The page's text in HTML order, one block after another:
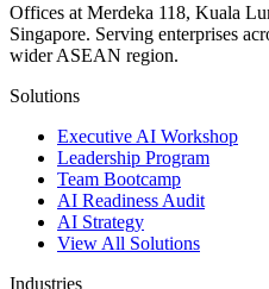
Offices at Merdeka 118, Kuala
Singapore. Serving enterprises
wider ASEAN region.
Solutions
Executive AI Workshop
Leadership Program
Team Bootcamp
AI Readiness Audit
AI Strategy
View All Solutions
Industries